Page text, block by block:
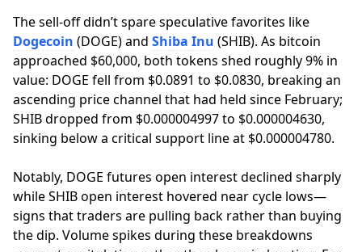
The sell-off didn’t spare speculative favorites like
Dogecoin (DOGE) and Shiba Inu (SHIB). As bitcoin
approached $60,000, both tokens shed roughly 9% in
value: DOGE fell from $0.0891 to $0.0830, breaking an
ascending price channel that had held since February;
SHIB dropped from $0.000004997 to $0.000004630,
sinking below a critical support line at $0.000004780.
Notably, DOGE futures open interest declined sharply
while SHIB open interest hovered near cycle lows—
signs that traders are pulling back rather than buying
the dip. Volume spikes during these breakdowns